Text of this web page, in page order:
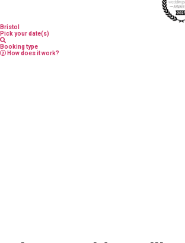
Bristol
Pick your date(s)
Booking type
How does it work?